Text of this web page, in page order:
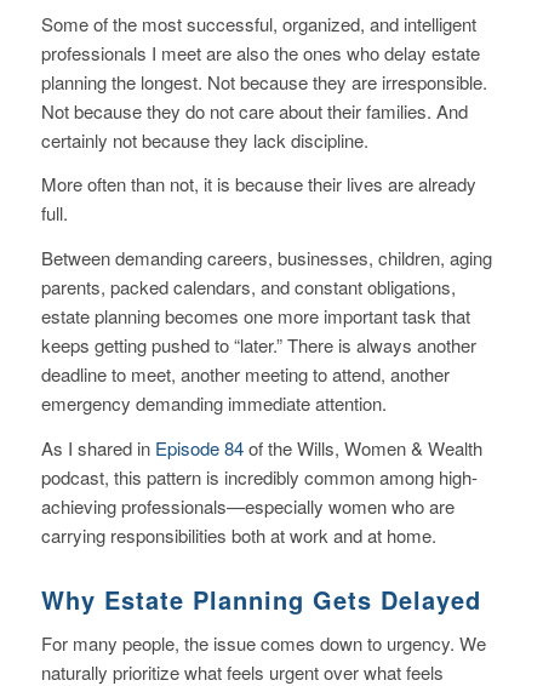
Some of the most successful, organized, and intelligent
professionals I meet are also the ones who delay estate
planning the longest. Not because they are irresponsible.
Not because they do not care about their families. And
certainly not because they lack discipline.
More often than not, it is because their lives are already
full.
Between demanding careers, businesses, children, aging
parents, packed calendars, and constant obligations,
estate planning becomes one more important task that
keeps getting pushed to “later.” There is always another
deadline to meet, another meeting to attend, another
emergency demanding immediate attention.
As I shared in Episode 84of theWills, Women & Wealth
podcast, this pattern is incredibly common among high-
achieving professionals—especially women who are
carrying responsibilities both at work and at home.
Why Estate Planning Gets Delayed
For many people, the issue comes down to urgency. We
naturally prioritize what feels urgent over what feels